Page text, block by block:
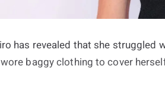
has revealed that she
baggy clothing to cover